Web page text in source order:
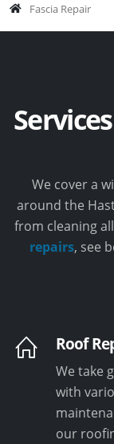
Fascia Repair
We cover a
around the
from cleaning
repairs, see
Roof
We take
with
our